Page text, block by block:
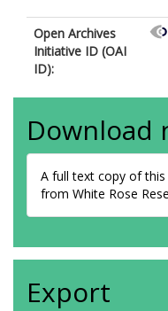
Open Archives
Initiative ID (OAI
ID):
Download
A full text copy of
from White Rose
Export